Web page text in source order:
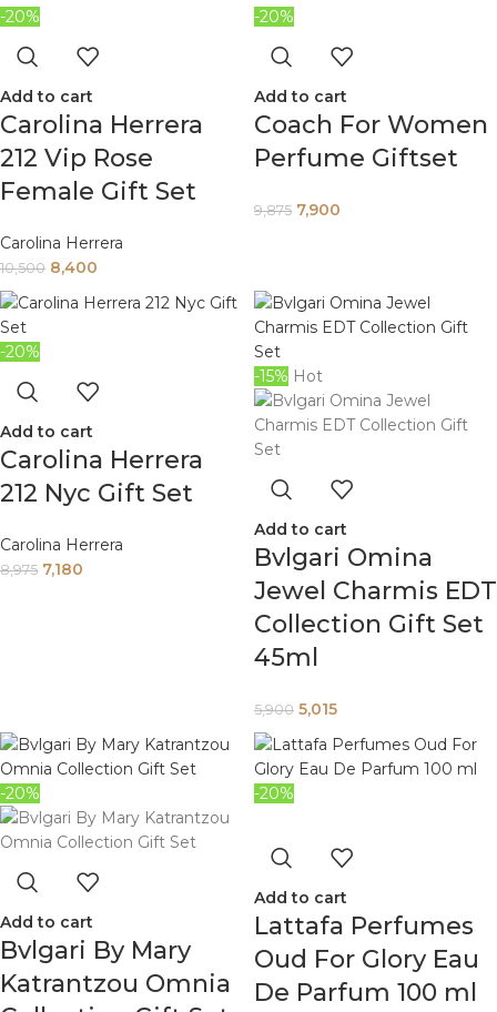
-20%
Add to cart
Carolina Herrera
212 Vip Rose
Female Gift Set
Carolina Herrera
10,500 8,400
-20%
Add to cart
Coach For Women
Perfume Giftset
9,875 7,900
-20%
Add to cart
Carolina Herrera
212 Nyc Gift Set
Carolina Herrera
8,975 7,180
-15% Hot
Add to cart
Bvlgari Omina
Jewel Charmis EDT
Collection Gift Set
45ml
5,900 5,015
-20%
Add to cart
Bvlgari By Mary
Katrantzou Omnia
-20%
Add to cart
Lattafa Perfumes
Oud For Glory Eau
De Parfum 100 ml